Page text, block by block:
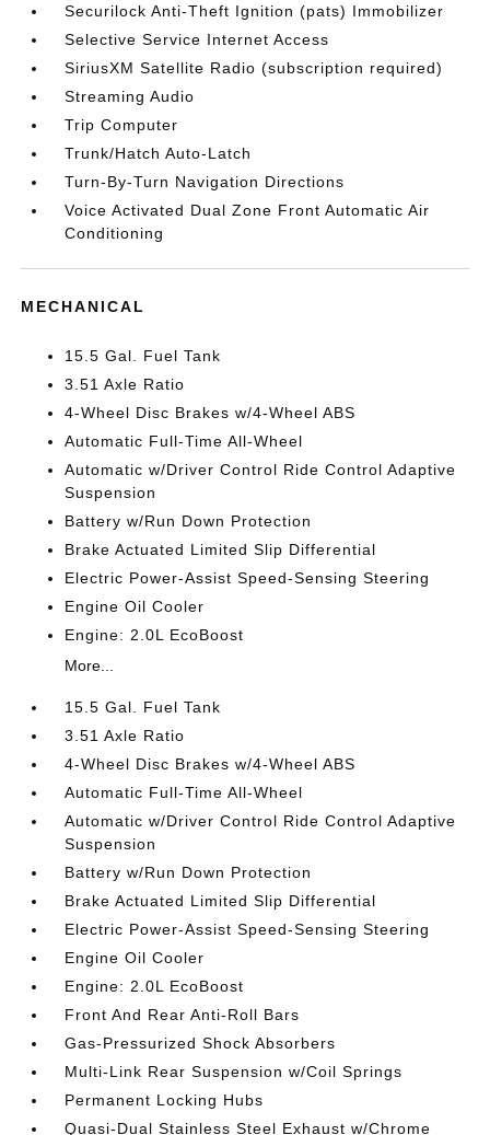
Securilock Anti-Theft Ignition (pats) Immobilizer
Selective Service Internet Access
SiriusXM Satellite Radio (subscription required)
Streaming Audio
Trip Computer
Trunk/Hatch Auto-Latch
Turn-By-Turn Navigation Directions
Voice Activated Dual Zone Front Automatic Air
Conditioning
MECHANICAL
15.5 Gal. Fuel Tank
3.51 Axle Ratio
4-Wheel Disc Brakes w/4-Wheel ABS
Automatic Full-Time All-Wheel
Automatic w/Driver Control Ride Control Adaptive
Suspension
Battery w/Run Down Protection
Brake Actuated Limited Slip Differential
Electric Power-Assist Speed-Sensing Steering
Engine Oil Cooler
Engine: 2.0L EcoBoost
More...
15.5 Gal. Fuel Tank
3.51 Axle Ratio
4-Wheel Disc Brakes w/4-Wheel ABS
Automatic Full-Time All-Wheel
Automatic w/Driver Control Ride Control Adaptive
Suspension
Battery w/Run Down Protection
Brake Actuated Limited Slip Differential
Electric Power-Assist Speed-Sensing Steering
Engine Oil Cooler
Engine: 2.0L EcoBoost
Front And Rear Anti-Roll Bars
Gas-Pressurized Shock Absorbers
Multi-Link Rear Suspension w/Coil Springs
Permanent Locking Hubs
Quasi-Dual Stainless Steel Exhaust w/Chrome